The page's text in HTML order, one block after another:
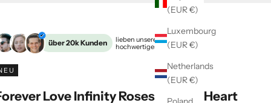
(EUR €)
Luxembourg
(EUR €)
Netherlands
(EUR €)
über 20k Kunden
lieben unsere
hochwertigen Rosenboxen
Love Infinity Roses | black | Heart
Unsere
Extras